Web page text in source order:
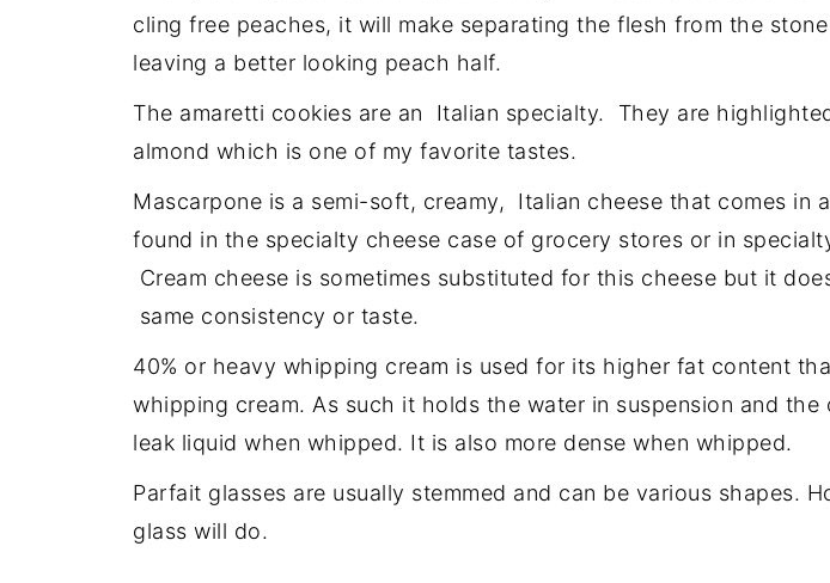
cling free peaches, it will make separating the flesh from the
leaving a better looking peach half.
The amaretti cookies are an Italian specialty. They are
almond which is one of my favorite tastes.
Mascarpone is a semi-soft, creamy, Italian cheese that comes in
found in the specialty cheese case of grocery stores or in
Cream cheese is sometimes substituted for this cheese but it
same consistency or taste.
40% or heavy whipping cream is used for its higher fat content
whipping cream. As such it holds the water in suspension and the
leak liquid when whipped. It is also more dense when whipped.
Parfait glasses are usually stemmed and can be various shapes.
glass will do.